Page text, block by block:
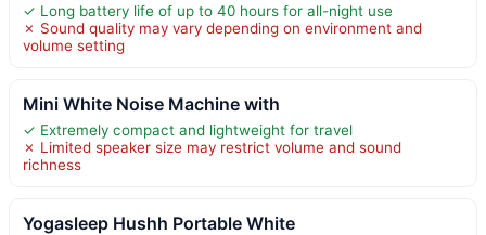
✓ Long battery life of up to 40 hours for all-night use
✗ Sound quality may vary depending on environment and
volume setting
Mini White Noise Machine with
✓ Extremely compact and lightweight for travel
✗ Limited speaker size may restrict volume and sound
richness
Yogasleep Hushh Portable White